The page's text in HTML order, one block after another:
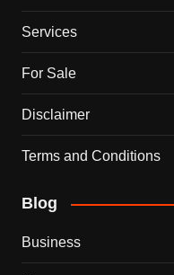
Services
For Sale
Disclaimer
Terms and Conditions
Blog
Business